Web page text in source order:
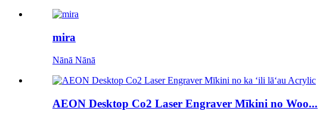
mira
Nānā Nānā
AEON Desktop Co2 Laser Engraver Mīkini no Woo...